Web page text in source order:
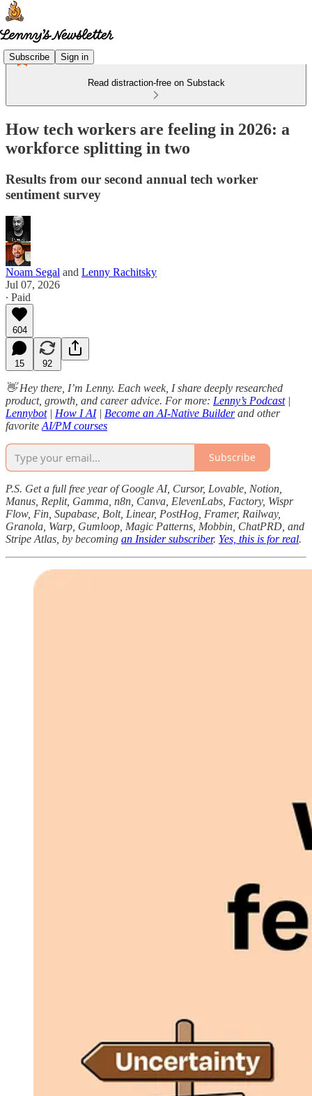
Subscribe Sign in
Read distraction-free on Substack
How tech workers are feeling in 2026: a
workforce splitting in two
Results from our second annual tech worker
sentiment survey
Noam Segal and Lenny Rachitsky
Jul 07, 2026
∙ Paid
604
15 92
👋 Hey there, I’m Lenny. Each week, I share deeply researched
product, growth, and career advice. For more: Lenny’s Podcast|
Lennybot| How I AI| Become an AI-Native Builderand other
favorite AI/PM courses
Subscribe
P.S. Get a full free year of Google AI, Cursor, Lovable, Notion,
Manus, Replit, Gamma, n8n, Canva, ElevenLabs, Factory, Wispr
Flow, Fin, Supabase, Bolt, Linear, PostHog, Framer, Railway,
Granola, Warp, Gumloop, Magic Patterns, Mobbin, ChatPRD, and
Stripe Atlas, by becoming an Insider subscriber. Yes, this is for real.